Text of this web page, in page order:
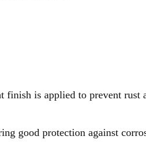
is applied to prevent rust
good protection against